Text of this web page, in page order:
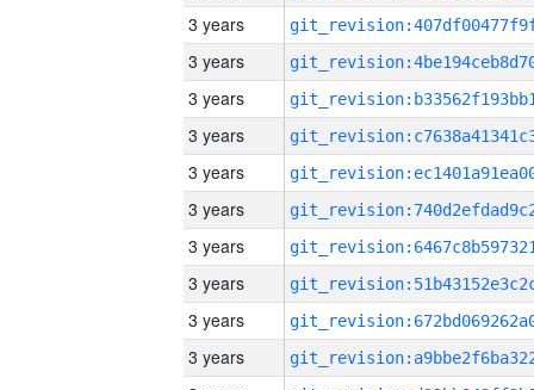
3 years
3 years
3 years
3 years
3 years
3 years
3 years
3 years
3 years
3 years